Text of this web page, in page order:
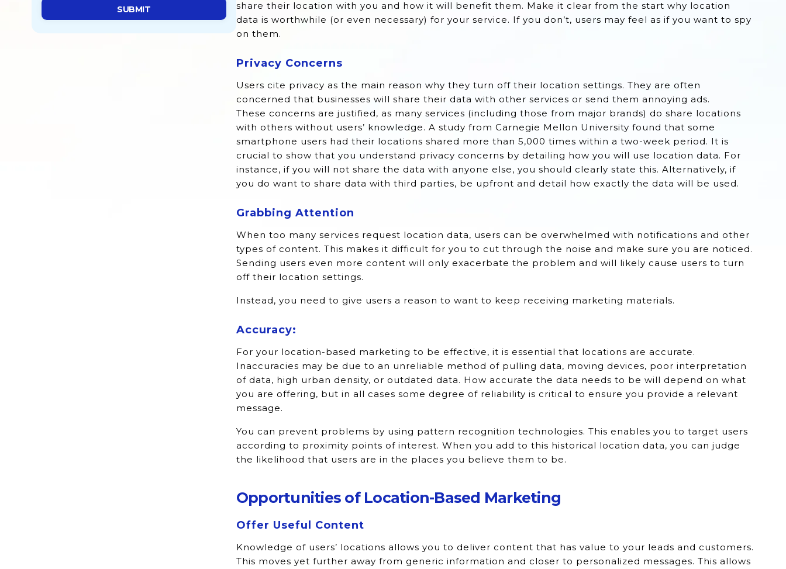
share their location with you and how it will benefit them. Make it clear from the start why location
data is worthwhile (or even necessary) for your service. If you don’t, users may feel as if you want to spy
on them.
Privacy Concerns
Users cite privacy as the main reason why they turn off their location settings. They are often
concerned that businesses will share their data with other services or send them annoying ads.
These concerns are justified, as many services (including those from major brands) do share locations
with others without users’ knowledge. A study from Carnegie Mellon University found that some
smartphone users had their locations shared more than 5,000 times within a two-week period. It is
crucial to show that you understand privacy concerns by detailing how you will use location data. For
instance, if you will not share the data with anyone else, you should clearly state this. Alternatively, if
you do want to share data with third parties, be upfront and detail how exactly the data will be used.
Grabbing Attention
When too many services request location data, users can be overwhelmed with notifications and other
types of content. This makes it difficult for you to cut through the noise and make sure you are noticed.
Sending users even more content will only exacerbate the problem and will likely cause users to turn
off their location settings.
Instead, you need to give users a reason to want to keep receiving marketing materials.
Accuracy:
For your location-based marketing to be effective, it is essential that locations are accurate.
Inaccuracies may be due to an unreliable method of pulling data, moving devices, poor interpretation
of data, high urban density, or outdated data. How accurate the data needs to be will depend on what
you are offering, but in all cases some degree of reliability is critical to ensure you provide a relevant
message.
You can prevent problems by using pattern recognition technologies. This enables you to target users
according to proximity points of interest. When you add to this historical location data, you can judge
the likelihood that users are in the places you believe them to be.
Opportunities of Location-Based Marketing
Offer Useful Content
Knowledge of users’ locations allows you to deliver content that has value to your leads and customers.
This moves yet further away from generic information and closer to personalized messages. This allows